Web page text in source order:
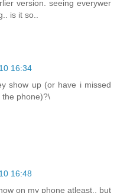
version. seeing everywer
is it so..
16:34
show up (or have i missed
the phone)?\
16:48
on my phone atleast.. but